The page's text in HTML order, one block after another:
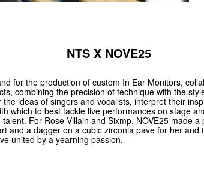
NTS X NOVE25
for the production of custom In Ear Monitors,
combining the precision of technique with the
ideas of singers and vocalists, interpret their
which to best tackle live performances on stage
For Rose Villain and Sixmp, NOVE25 made
and a dagger on a cubic zirconia pave for her and
united by a yearning passion.